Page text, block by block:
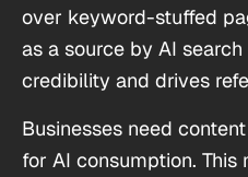
over keyword-stuffed
as a source by AI
credibility and drives
Businesses need
for AI consumption.